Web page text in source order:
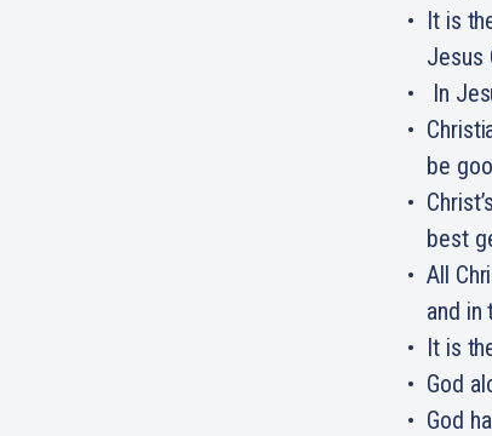
It is
Jesus
In
be
best
All
and in
It is
God
God